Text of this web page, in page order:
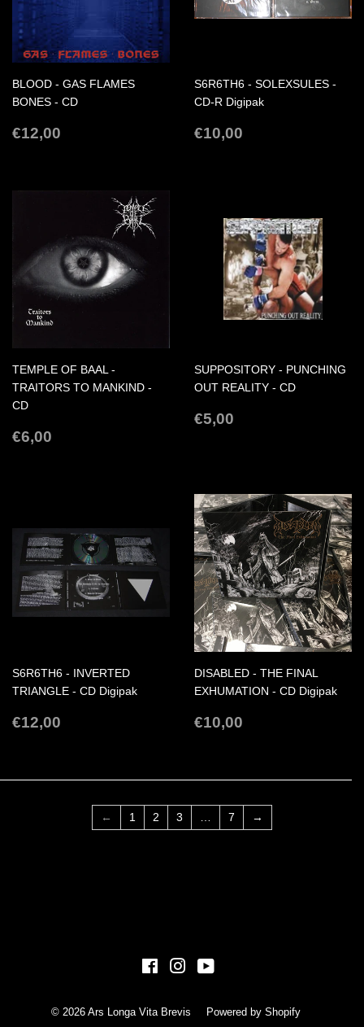
BLOOD - GAS FLAMES
BONES - CD
REGULAR
€12,00
S6R6TH6 - SOLEXSULES -
CD-R Digipak
REGULAR
€10,00
TEMPLE OF BAAL -
TRAITORS TO MANKIND -
CD
REGULAR
€6,00
SUPPOSITORY - PUNCHING
OUT REALITY - CD
REGULAR
€5,00
S6R6TH6 - INVERTED
TRIANGLE - CD Digipak
REGULAR
€12,00
DISABLED - THE FINAL
EXHUMATION - CD Digipak
REGULAR
€10,00
← 1 2 3 … 7 →
FacebookInstagram
© 2026 Ars Longa Vita Brevis Powered by Shopify